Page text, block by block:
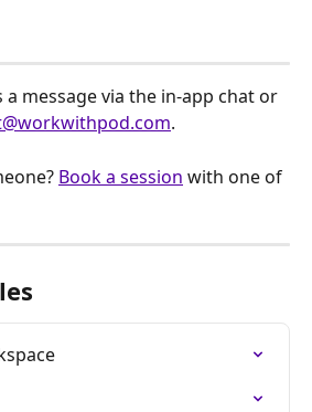
a message via the in-app chat or
.
Book a session with one of